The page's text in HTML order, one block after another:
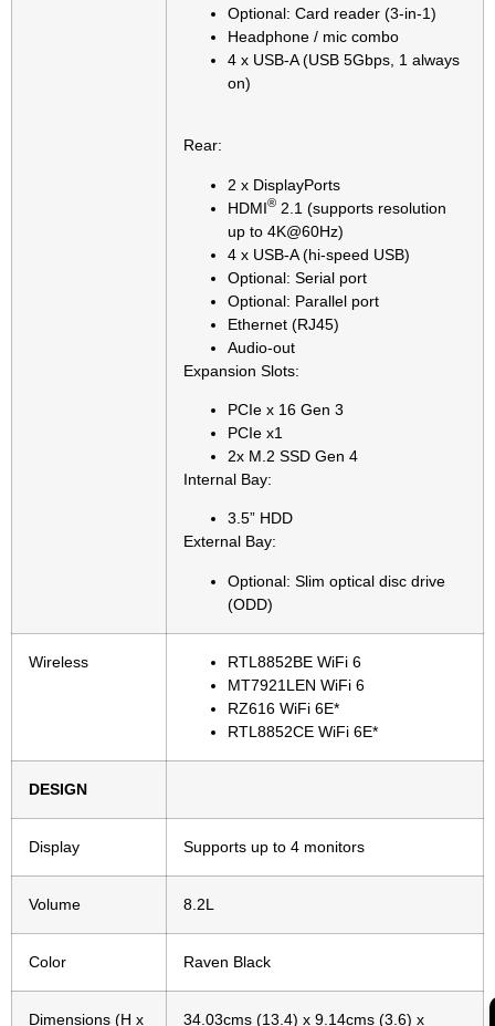
Optional: Card reader (3-in-1)
Headphone / mic combo
4 x USB-A (USB 5Gbps, 1 always
on)
Rear:
2 x DisplayPorts
HDMI® 2.1 (supports resolution
up to 4K@60Hz)
4 x USB-A (hi-speed USB)
Optional: Serial port
Optional: Parallel port
Ethernet (RJ45)
Audio-out
Expansion Slots:
PCIe x 16 Gen 3
PCIe x1
2x M.2 SSD Gen 4
Internal Bay:
3.5” HDD
External Bay:
Optional: Slim optical disc drive
(ODD)
Wireless
RTL8852BE WiFi 6
MT7921LEN WiFi 6
RZ616 WiFi 6E*
RTL8852CE WiFi 6E*
DESIGN
Display Supports up to 4 monitors
Volume 8.2L
Color Raven Black
Dimensions (H x 34.03cms (13.4) x 9.14cms (3.6) x